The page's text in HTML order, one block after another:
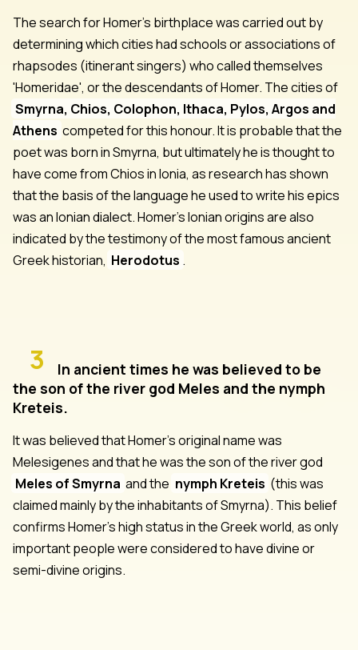
The search for Homer's birthplace was carried out by
determining which cities had schools or associations of
rhapsodes (itinerant singers) who called themselves
'Homeridae', or the descendants of Homer. The cities of
Smyrna, Chios, Colophon, Ithaca, Pylos, Argos and
Athens competed for this honour. It is probable that the
poet was born in Smyrna, but ultimately he is thought to
have come from Chios in Ionia, as research has shown
that the basis of the language he used to write his epics
was an Ionian dialect. Homer's Ionian origins are also
indicated by the testimony of the most famous ancient
Greek historian, Herodotus .
3
In ancient times he was believed to be
the son of the river god Meles and the nymph
Kreteis.
It was believed that Homer's original name was
Melesigenes and that he was the son of the river god
Meles of Smyrna and the nymph Kreteis (this was
claimed mainly by the inhabitants of Smyrna). This belief
confirms Homer's high status in the Greek world, as only
important people were considered to have divine or
semi-divine origins.